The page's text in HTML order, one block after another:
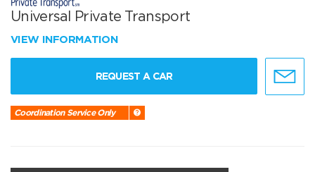
Universal Private Transport
VIEW INFORMATION
REQUEST A CAR
Coordination Service Only